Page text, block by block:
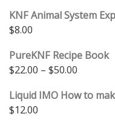
KNF Animal System
$8.00
PureKNF Recipe Book
$22.00 – $50.00
Liquid IMO How to
$12.00